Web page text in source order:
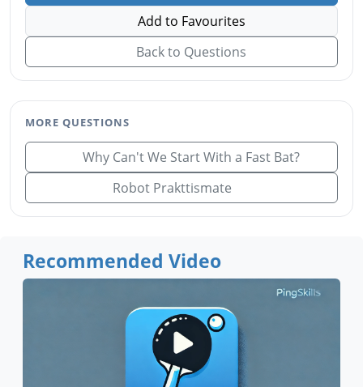
Add to Favourites
Back to Questions
MORE QUESTIONS
Why Can't We Start With a Fast Bat?
Robot Prakttismate
Recommended Video